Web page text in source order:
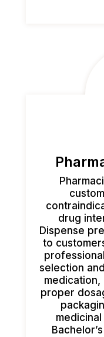
drug
Dispense
to
selection
proper